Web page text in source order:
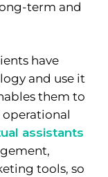
term and
have
and use it
them to
assistants
tools, so